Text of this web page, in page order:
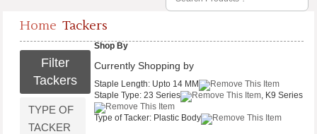
Home Tackers
Filter
Tackers
TYPE OF
TACKER
Shop By
Currently Shopping by
Staple Length:Upto 14 MM
Staple Type:23 Series , K9 Series
Type of Tacker:Plastic Body